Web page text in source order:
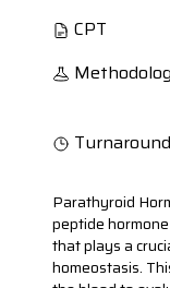
CPT
Parathyroid
peptide
that plays a
homeostasis.